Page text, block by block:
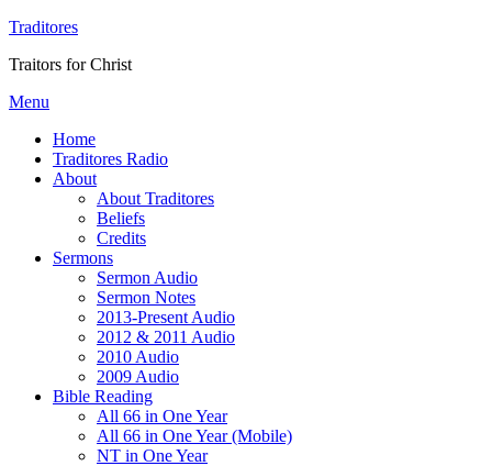
Traditores
Traitors for Christ
Menu
Home
Traditores Radio
About
About Traditores
Beliefs
Credits
Sermons
Sermon Audio
Sermon Notes
2013-Present Audio
2012 & 2011 Audio
2010 Audio
2009 Audio
Bible Reading
All 66 in One Year
All 66 in One Year (Mobile)
NT in One Year